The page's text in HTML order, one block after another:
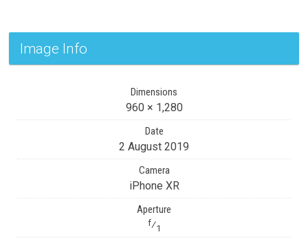
Image Info
Dimensions
960 × 1,280
Date
2 August 2019
Camera
iPhone XR
Aperture
f⁄1